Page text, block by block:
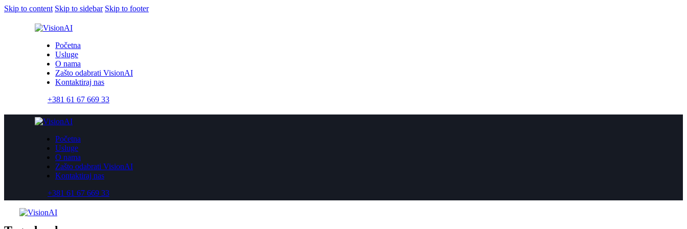
Skip to content Skip to sidebar Skip to footer
Početna
Usluge
O nama
Zašto odabrati VisionAI
Kontaktiraj nas
+381 61 67 669 33
Početna
Usluge
O nama
Zašto odabrati VisionAI
Kontaktiraj nas
+381 61 67 669 33